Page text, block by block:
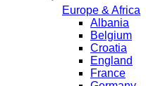
Europe & Africa
Albania
Belgium
Croatia
England
France